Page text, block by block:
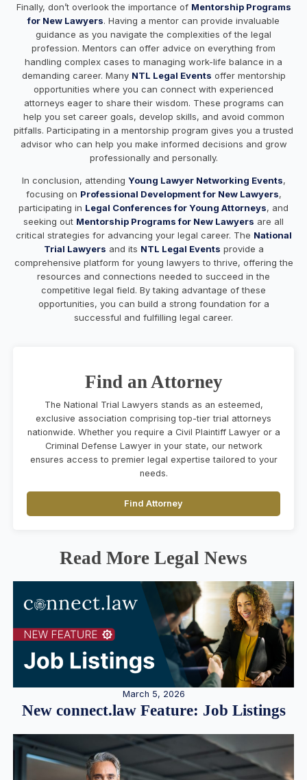
Finally, don’t overlook the importance of Mentorship Programs
for New Lawyers. Having a mentor can provide invaluable
guidance as you navigate the complexities of the legal
profession. Mentors can offer advice on everything from
handling complex cases to managing work-life balance in a
demanding career. Many NTL Legal Events offer mentorship
opportunities where you can connect with experienced
attorneys eager to share their wisdom. These programs can
help you set career goals, develop skills, and avoid common
pitfalls. Participating in a mentorship program gives you a trusted
advisor who can help you make informed decisions and grow
professionally and personally.
In conclusion, attending Young Lawyer Networking Events,
focusing on Professional Development for New Lawyers,
participating in Legal Conferences for Young Attorneys, and
seeking out Mentorship Programs for New Lawyers are all
critical strategies for advancing your legal career. The National
Trial Lawyers and its NTL Legal Events provide a
comprehensive platform for young lawyers to thrive, offering the
resources and connections needed to succeed in the
competitive legal field. By taking advantage of these
opportunities, you can build a strong foundation for a
successful and fulfilling legal career.
Find an Attorney
The National Trial Lawyers stands as an esteemed,
exclusive association comprising top-tier trial attorneys
nationwide. Whether you require a Civil Plaintiff Lawyer or a
Criminal Defense Lawyer in your state, our network
ensures access to premier legal expertise tailored to your
needs.
Find Attorney
Read More Legal News
March 5, 2026
New connect.law Feature: Job Listings